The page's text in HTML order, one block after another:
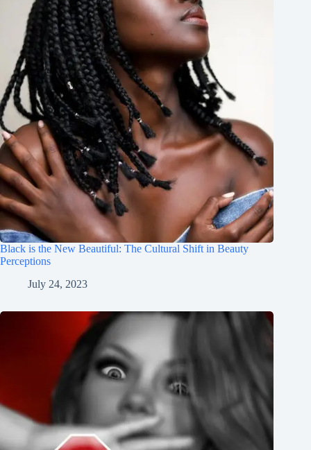
Black is the New Beautiful: The Cultural Shift in Beauty
Perceptions
July 24, 2023